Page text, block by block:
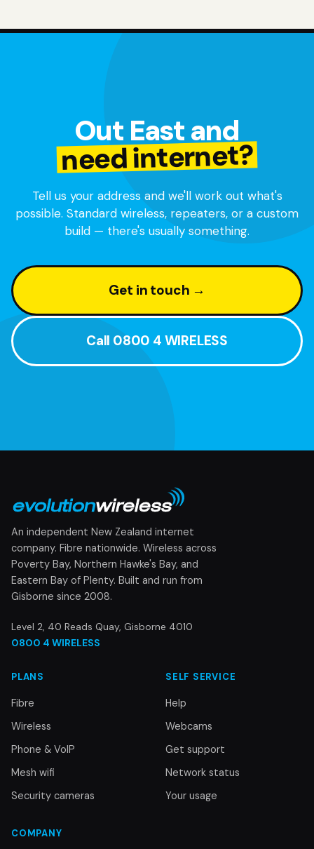
Out East and
need internet?
Tell us your address and we'll work out what's
possible. Standard wireless, repeaters, or a custom
build — there's usually something.
Get in touch →
Call 0800 4 WIRELESS
An independent New Zealand internet
company. Fibre nationwide. Wireless across
Poverty Bay, Northern Hawke's Bay, and
Eastern Bay of Plenty. Built and run from
Gisborne since 2008.
Level 2, 40 Reads Quay, Gisborne 4010
0800 4 WIRELESS
PLANS
Fibre
Wireless
Phone & VoIP
Mesh wifi
Security cameras
SELF SERVICE
Help
Webcams
Get support
Network status
Your usage
COMPANY